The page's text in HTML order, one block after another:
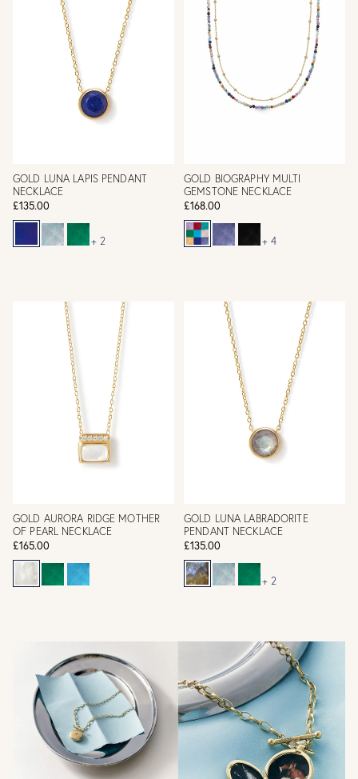
GOLD LUNA LAPIS PENDANT
NECKLACE
£135.00
+ 2
GOLD BIOGRAPHY MULTI
GEMSTONE NECKLACE
£168.00
+ 4
GOLD AURORA RIDGE MOTHER
OF PEARL NECKLACE
£165.00
GOLD LUNA LABRADORITE
PENDANT NECKLACE
£135.00
+ 2